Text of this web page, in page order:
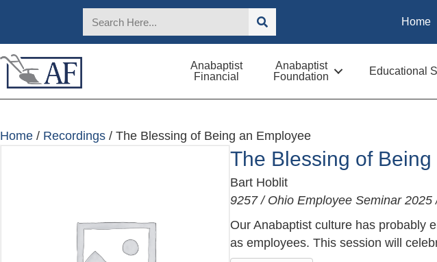
Home
Anabaptist
Financial
Anabaptist
Foundation
Educational
Home / Recordings / The Blessing of Being an Employee
The Blessing of
Bart Hoblit
9257 / Ohio Employee Seminar 2025
Our Anabaptist culture has probably
as employees. This session will